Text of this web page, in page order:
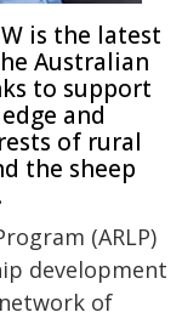
is the latest
Australian
to support
and
of rural
the sheep
(ARLP)
development
of